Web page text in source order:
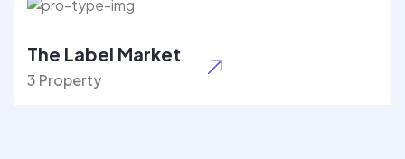
The Label Market
3 Property